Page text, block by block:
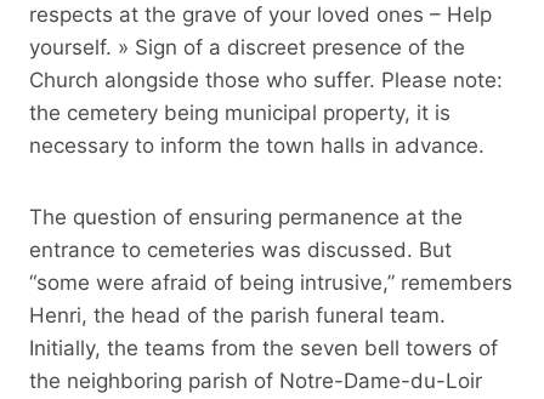
respects at the grave of your loved ones – Help
yourself. » Sign of a discreet presence of the
Church alongside those who suffer. Please note:
the cemetery being municipal property, it is
necessary to inform the town halls in advance.
The question of ensuring permanence at the
entrance to cemeteries was discussed. But
“some were afraid of being intrusive,” remembers
Henri, the head of the parish funeral team.
Initially, the teams from the seven bell towers of
the neighboring parish of Notre-Dame-du-Loir